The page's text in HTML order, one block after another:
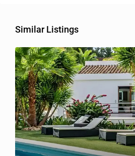
Similar Listings